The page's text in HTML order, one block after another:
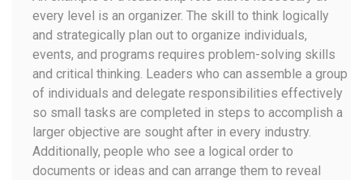
every level is an organizer. The skill to think logically
and strategically plan out to organize individuals,
events, and programs requires problem-solving skills
and critical thinking. Leaders who can assemble a group
of individuals and delegate responsibilities effectively
so small tasks are completed in steps to accomplish a
larger objective are sought after in every industry.
Additionally, people who see a logical order to
documents or ideas and can arrange them to reveal